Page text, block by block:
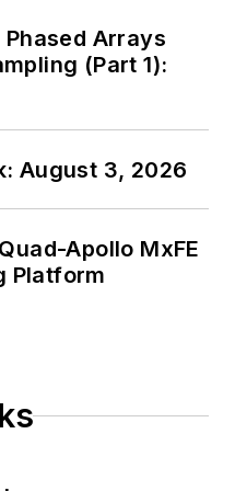
Arrays
(Part 1):
August 3, 2026
Apollo MxFE
Platform